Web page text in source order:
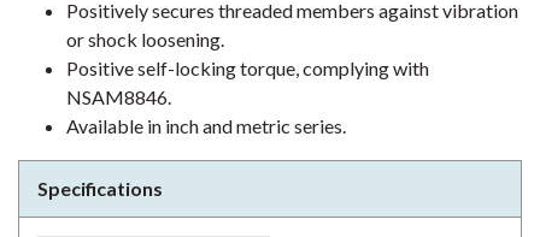
Positively secures threaded members against vibration
or shock loosening.
Positive self-locking torque, complying with
NSAM8846.
Available in inch and metric series.
Specifications